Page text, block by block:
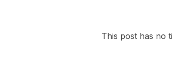
This post has no